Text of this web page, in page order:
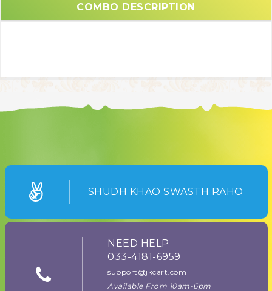
COMBO DESCRIPTION
SHUDH KHAO SWASTH RAHO
NEED HELP
033-4181-6959
support@jkcart.com
Available From 10am-6pm